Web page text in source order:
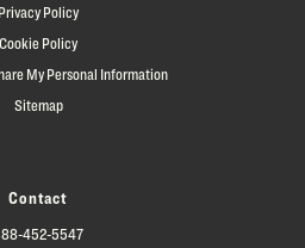
Privacy Policy
Cookie Policy
My Personal Information
Sitemap
Contact
452-5547